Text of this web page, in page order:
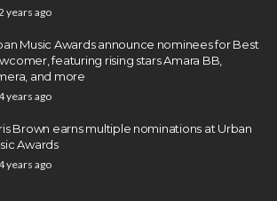
years ago
Music Awards announce nominees for Best
featuring rising stars Amara BB,
and more
years ago
Brown earns multiple nominations at Urban
Awards
years ago